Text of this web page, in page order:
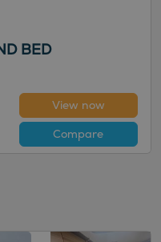
BED
View now
Compare